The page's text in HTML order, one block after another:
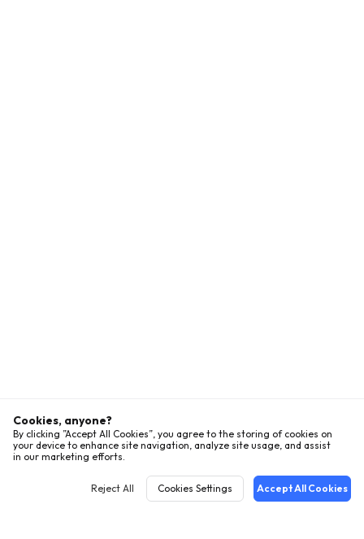
Cookies, anyone?
By clicking ”Accept All Cookies”, you agree to the storing of cookies on
your device to enhance site navigation, analyze site usage, and assist
in our marketing efforts.
Reject All Cookies Settings Accept All Cookies